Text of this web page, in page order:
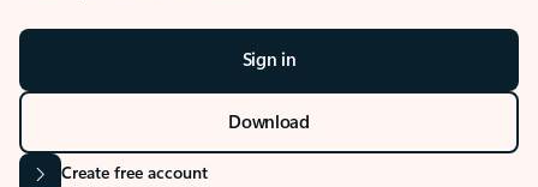
Sign in
Download
Create free account